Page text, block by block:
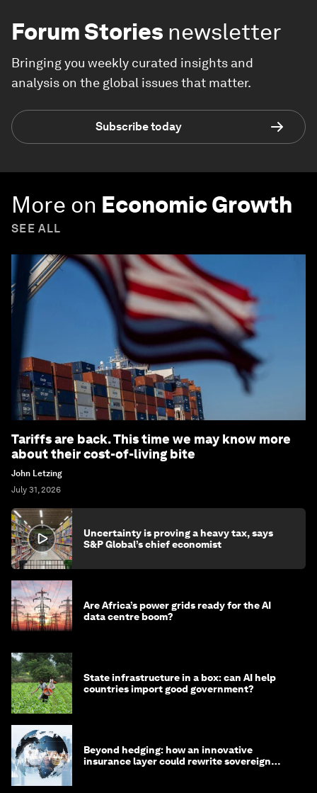
Forum Stories newsletter
Bringing you weekly curated insights and
analysis on the global issues that matter.
Subscribe today
More on Economic Growth
SEE ALL
Tariffs are back. This time we may know more
about their cost-of-living bite
John Letzing
July 31, 2026
Uncertainty is proving a heavy tax, says
S&P Global’s chief economist
Are Africa’s power grids ready for the AI
data centre boom?
State infrastructure in a box: can AI help
countries import good government?
Beyond hedging: how an innovative
insurance layer could rewrite sovereign